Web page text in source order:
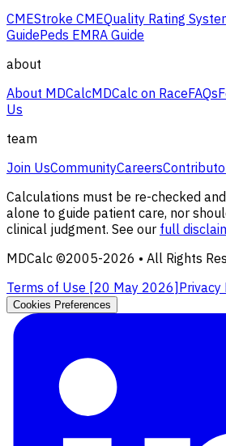
CMEStroke CMEQuality Rating
GuidePeds EMRA Guide
about
About MDCalcMDCalc on RaceFAQs
Us
team
Join UsCommunityCareers
Calculations must be re-checked
alone to guide patient care, nor
clinical judgment. See our full
MDCalc ©2005-2026 • All Rights
Terms of Use [20 May 2026]Privacy
Cookies Preferences